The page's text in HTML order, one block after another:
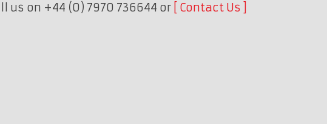
us on +44 (0) 7970 736644 or
Contact Us